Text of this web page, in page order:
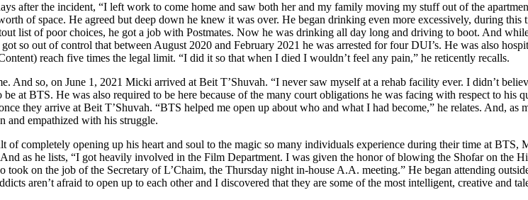
after the incident, “I left work to come home and saw both her and my family moving my stuff out of the
of space. He agreed but deep down he knew it was over. He began drinking even more excessively, during
list of poor choices, he got a job with Postmates. Now he was drinking all day long and driving to boot. And
so out of control that between August 2020 and February 2021 he was arrested for four DUI’s. He was also
reach five times the legal limit. “I did it so that when I died I wouldn’t feel any pain,” he reticently recalls.
And so, on June 1, 2021 Micki arrived at Beit T’Shuvah. “I never saw myself at a rehab facility ever. I didn’t
be at BTS. He was also required to be here because of the many court obligations he was facing with respect to
they arrive at Beit T’Shuvah. “BTS helped me open up about who and what I had become,” he relates. And,
and empathized with his struggle.
of completely opening up his heart and soul to the magic so many individuals experience during their time at
as he lists, “I got heavily involved in the Film Department. I was given the honor of blowing the Shofar on the
took on the job of the Secretary of L’Chaim, the Thursday night in-house A.A. meeting.” He began attending
aren’t afraid to open up to each other and I discovered that they are some of the most intelligent, creative and